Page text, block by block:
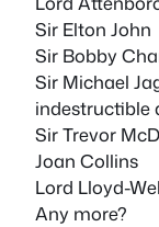
Sir Elton John
Sir Bobby
Sir Michael
indestructible
Sir Trevor
Joan Collins
Lord Lloyd-
Any more?